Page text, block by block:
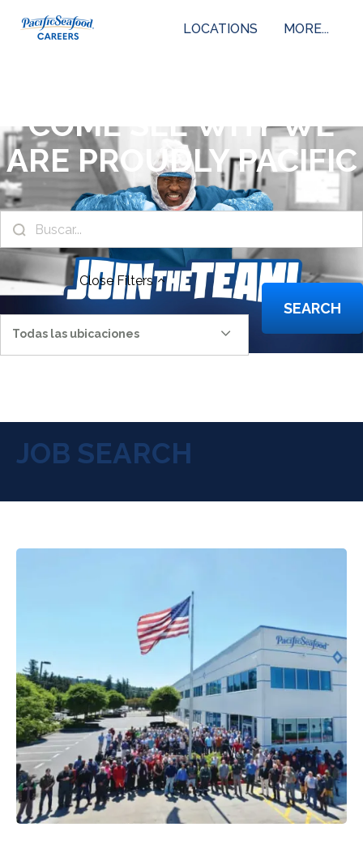
LOCATIONS MORE...
COME SEE WHY WE
ARE PROUDLY PACIFIC
CloseFilters
Todas las ubicaciones
SEARCH
JOB SEARCH